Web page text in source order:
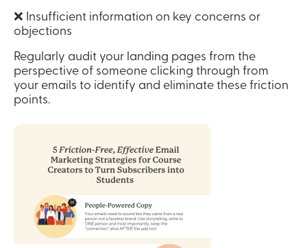
❌ Insufficient information on key concerns or
objections
Regularly audit your landing pages from the
perspective of someone clicking through from
your emails to identify and eliminate these friction
points.